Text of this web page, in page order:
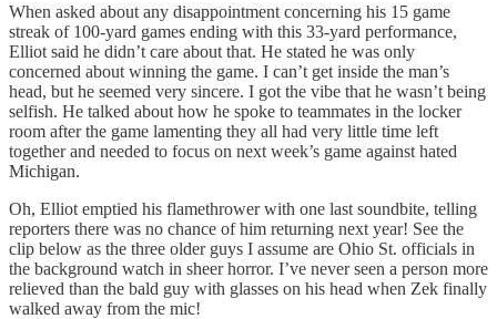
When asked about any disappointment concerning his 15 game
streak of 100-yard games ending with this 33-yard performance,
Elliot said he didn’t care about that. He stated he was only
concerned about winning the game. I can’t get inside the man’s
head, but he seemed very sincere. I got the vibe that he wasn’t being
selfish. He talked about how he spoke to teammates in the locker
room after the game lamenting they all had very little time left
together and needed to focus on next week’s game against hated
Michigan.
Oh, Elliot emptied his flamethrower with one last soundbite, telling
reporters there was no chance of him returning next year! See the
clip below as the three older guys I assume are Ohio St. officials in
the background watch in sheer horror. I’ve never seen a person more
relieved than the bald guy with glasses on his head when Zek finally
walked away from the mic!